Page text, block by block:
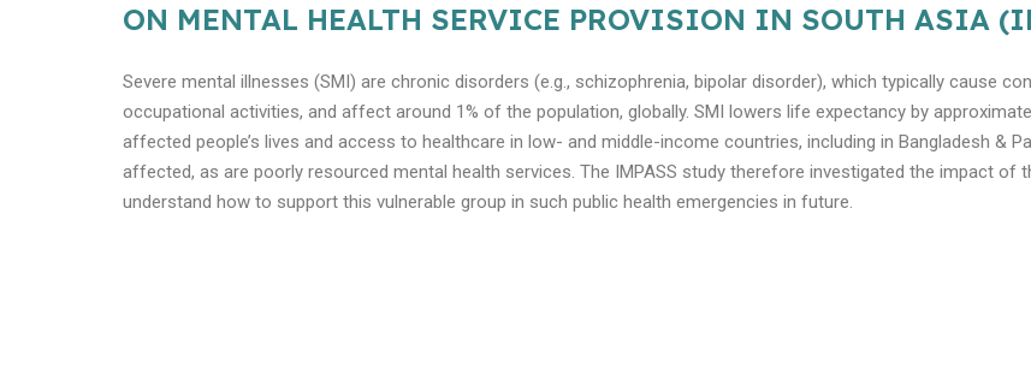
ON MENTAL HEALTH SERVICE PROVISION IN SOUTH ASIA
Severe mental illnesses (SMI) are chronic disorders (e.g., schizophrenia, bipolar disorder), which typically cause
occupational activities, and affect around 1% of the population, globally. SMI lowers life expectancy by
affected people’s lives and access to healthcare in low- and middle-income countries, including in Bangladesh &
affected, as are poorly resourced mental health services. The IMPASS study therefore investigated the impact of
understand how to support this vulnerable group in such public health emergencies in future.